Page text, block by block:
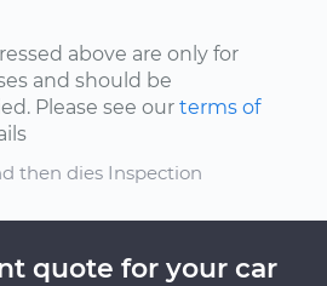
above are only for
and should be
Please see our terms of
then dies Inspection
quote for your car